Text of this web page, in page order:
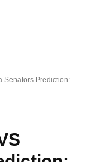
Senators Prediction: